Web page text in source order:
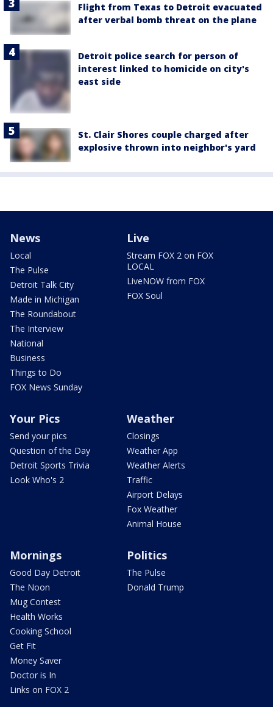
Flight from Texas to Detroit evacuated
after verbal bomb threat on the plane
Detroit police search for person of
interest linked to homicide on city's
east side
St. Clair Shores couple charged after
explosive thrown into neighbor's yard
News
Local
The Pulse
Detroit Talk City
Made in Michigan
The Roundabout
The Interview
National
Business
Things to Do
FOX News Sunday
Live
Stream FOX 2 on FOX
LOCAL
LiveNOW from FOX
FOX Soul
Your Pics
Send your pics
Question of the Day
Detroit Sports Trivia
Look Who's 2
Weather
Closings
Weather App
Weather Alerts
Traffic
Airport Delays
Fox Weather
Animal House
Mornings
Good Day Detroit
The Noon
Mug Contest
Health Works
Cooking School
Get Fit
Money Saver
Doctor is In
Links on FOX 2
Politics
The Pulse
Donald Trump